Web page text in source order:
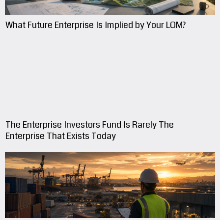
What Future Enterprise Is Implied by Your LOM?
The Enterprise Investors Fund Is Rarely The
Enterprise That Exists Today